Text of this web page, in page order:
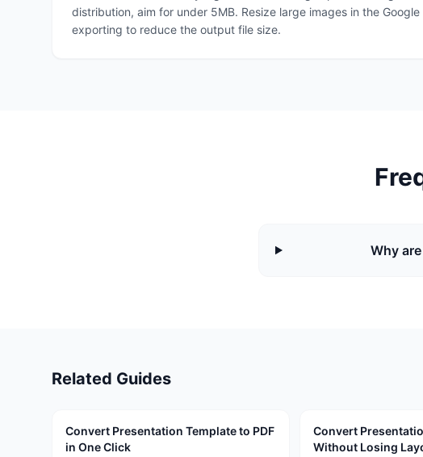
distribution, aim for under 5MB. Resize large images in the
exporting to reduce the output file size.
Why
Related Guides
Convert Presentation Template to PDF
in One Click
Convert
Without Losing